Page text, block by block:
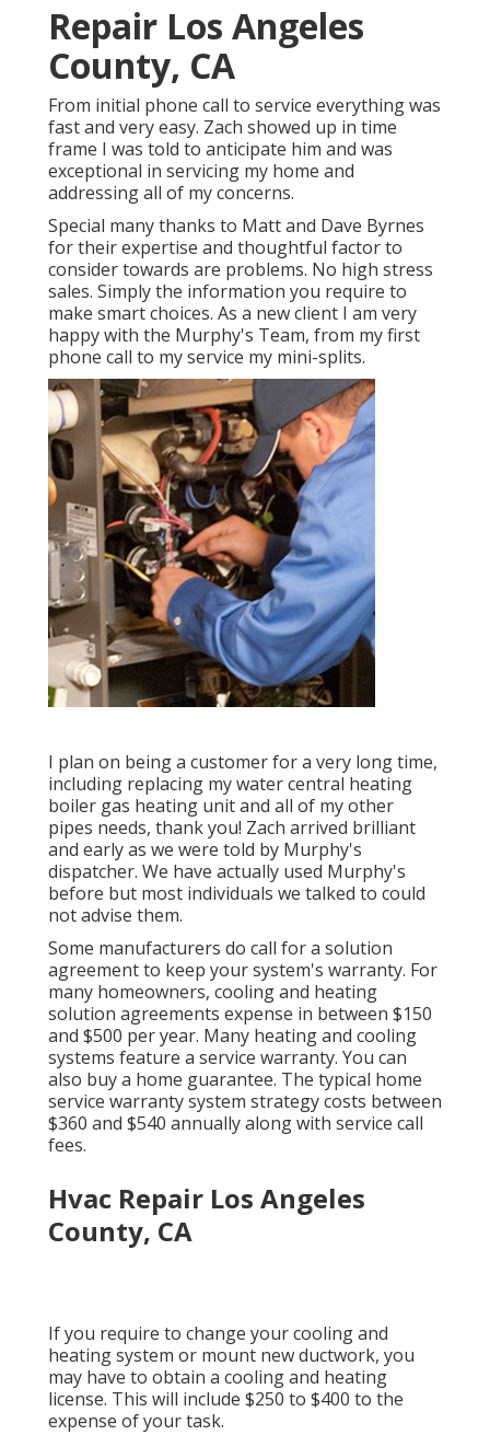
Repair Los Angeles
County, CA
From initial phone call to service everything was
fast and very easy. Zach showed up in time
frame I was told to anticipate him and was
exceptional in servicing my home and
addressing all of my concerns.
Special many thanks to Matt and Dave Byrnes
for their expertise and thoughtful factor to
consider towards are problems. No high stress
sales. Simply the information you require to
make smart choices. As a new client I am very
happy with the Murphy's Team, from my first
phone call to my service my mini-splits.
I plan on being a customer for a very long time,
including replacing my water central heating
boiler gas heating unit and all of my other
pipes needs, thank you! Zach arrived brilliant
and early as we were told by Murphy's
dispatcher. We have actually used Murphy's
before but most individuals we talked to could
not advise them.
Some manufacturers do call for a solution
agreement to keep your system's warranty. For
many homeowners, cooling and heating
solution agreements expense in between $150
and $500 per year. Many heating and cooling
systems feature a service warranty. You can
also buy a home guarantee. The typical home
service warranty system strategy costs between
$360 and $540 annually along with service call
fees.
Hvac Repair Los Angeles
County, CA
If you require to change your cooling and
heating system or mount new ductwork, you
may have to obtain a cooling and heating
license. This will include $250 to $400 to the
expense of your task.